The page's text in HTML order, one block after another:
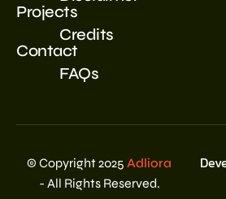
Projects
Contact
Credits
FAQs
© Copyright 2025 Adliora
- All Rights Reserved.